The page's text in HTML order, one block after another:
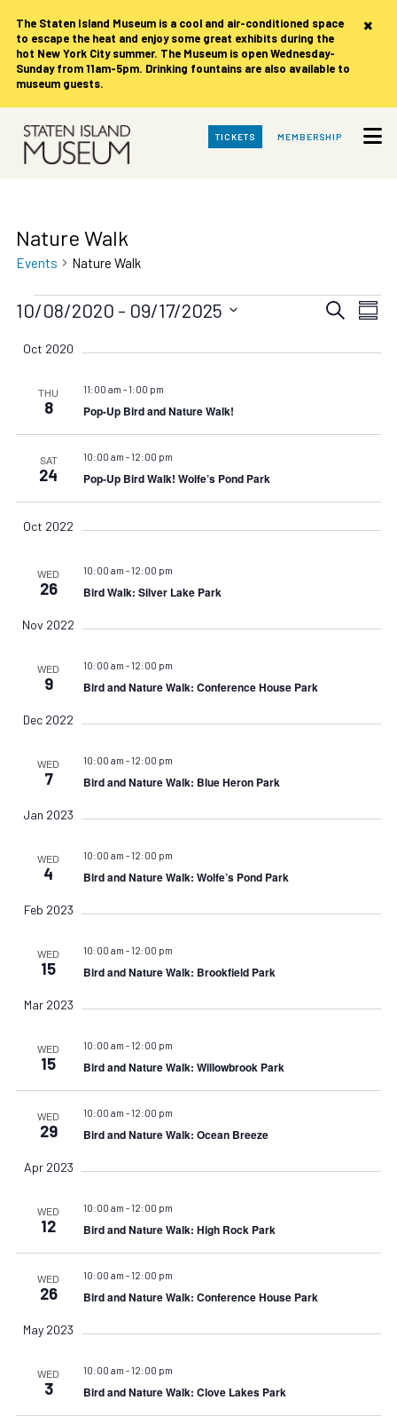
×
The Staten Island Museum is a cool and air-conditioned space
to escape the heat and enjoy some great exhibits during the
hot New York City summer. The Museum is open Wednesday-
Sunday from 11am-5pm. Drinking fountains are also available to
museum guests.
Skip
Main
TICKETS MEMBERSHIP
Nature Walk
Events Nature Walk
Events
Events
and
Search
10/08/2020 - 09/17/2025
date.
Oct 2020
THU
8
11:00 am - 1:00 pm
Pop-Up Bird and Nature Walk!
SAT
24
10:00 am - 12:00 pm
Pop-Up Bird Walk! Wolfe’s Pond Park
Oct 2022
WED
26
10:00 am - 12:00 pm
Bird Walk: Silver Lake Park
Nov 2022
WED
9
10:00 am - 12:00 pm
Bird and Nature Walk: Conference House Park
Dec 2022
WED
7
10:00 am - 12:00 pm
Bird and Nature Walk: Blue Heron Park
Jan 2023
WED
4
10:00 am - 12:00 pm
Bird and Nature Walk: Wolfe’s Pond Park
Feb 2023
WED
15
10:00 am - 12:00 pm
Bird and Nature Walk: Brookfield Park
Mar 2023
WED
15
10:00 am - 12:00 pm
Bird and Nature Walk: Willowbrook Park
WED
29
10:00 am - 12:00 pm
Bird and Nature Walk: Ocean Breeze
Apr 2023
WED
12
10:00 am - 12:00 pm
Bird and Nature Walk: High Rock Park
WED
26
10:00 am - 12:00 pm
Bird and Nature Walk: Conference House Park
May 2023
WED
3
10:00 am - 12:00 pm
Bird and Nature Walk: Clove Lakes Park